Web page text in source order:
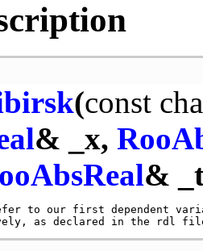
(const
& _x,
&
to our first dependent